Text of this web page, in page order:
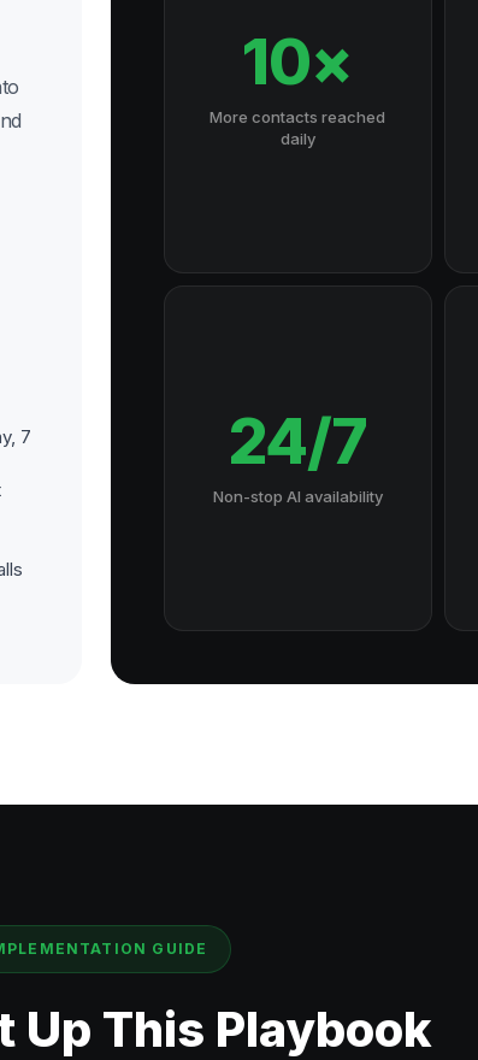
7
10×
More contacts reached
daily
24/7
Non-stop AI availability
GUIDE
Up This Playbook